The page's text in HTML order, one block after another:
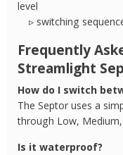
level
▹ switching
Frequently
Streamlight
How do I switch
The Septor uses a
through Low,
Is it waterproof?